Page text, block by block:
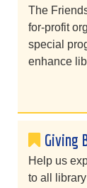
The
for-profit
special
enhance
Giving
Help us
to all